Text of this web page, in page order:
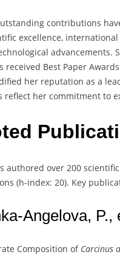
contributions
excellence,
advancements.
received Best Paper
her reputation as a
reflect her commitment to
authored over 200
(h-index: 20). Key
Angelova, P.,
Composition of Carcinus